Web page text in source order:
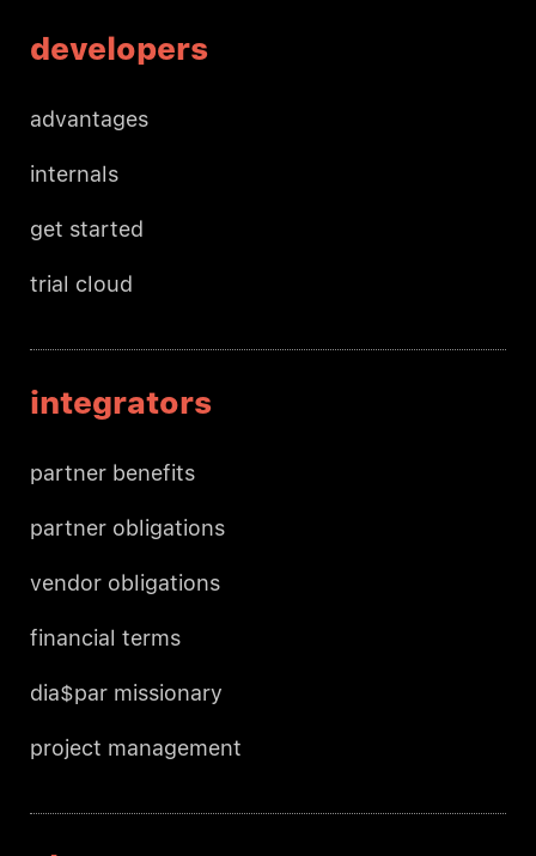
developers
advantages
internals
get started
trial cloud
integrators
partner benefits
partner obligations
vendor obligations
financial terms
dia$par missionary
project management